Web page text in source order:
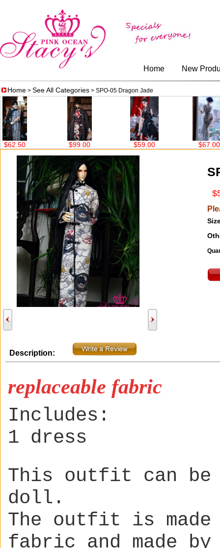
Home New
Home > See All Categories > SPO-05 Dragon Jade
$59.00 $67.00 $86.00
Description:
replaceable fabric
Includes:
1 dress
This outfit can be
doll.
The outfit is
fabric and made